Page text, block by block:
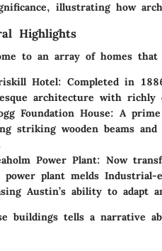
illustrating how
Highlights
to an array of homes
Hotel: Completed in
architecture with
Foundation House: A prime
striking wooden beams
Power Plant: Now
power plant melds Industrial-
Austin’s ability to adapt
buildings tells a narrative